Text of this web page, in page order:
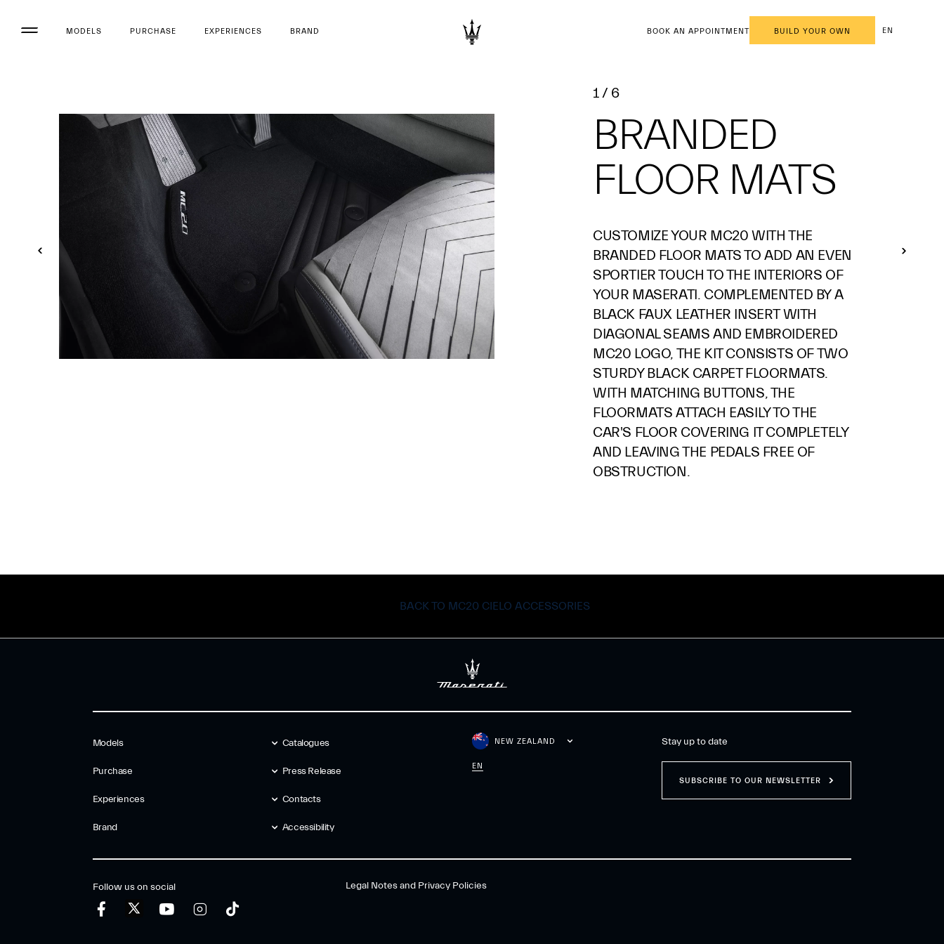
MODELS PURCHASE EXPERIENCES BRAND BOOK AN APPOINTMENT BUILD YOUR OWN EN
1 / 6
BRANDED
FLOOR MATS
CUSTOMIZE YOUR MC20 WITH THE
BRANDED FLOOR MATS TO ADD AN EVEN
SPORTIER TOUCH TO THE INTERIORS OF
YOUR MASERATI. COMPLEMENTED BY A
BLACK FAUX LEATHER INSERT WITH
DIAGONAL SEAMS AND EMBROIDERED
MC20 LOGO, THE KIT CONSISTS OF TWO
STURDY BLACK CARPET FLOORMATS.
WITH MATCHING BUTTONS, THE
FLOORMATS ATTACH EASILY TO THE
CAR'S FLOOR COVERING IT COMPLETELY
AND LEAVING THE PEDALS FREE OF
OBSTRUCTION.
BACK TO MC20 CIELO ACCESSORIES
Models
Purchase
Experiences
Brand
Catalogues
Press Release
Contacts
Accessibility
NEW ZEALAND
EN
Stay up to date
SUBSCRIBE TO OUR NEWSLETTER
Follow us on social Legal Notes and Privacy Policies